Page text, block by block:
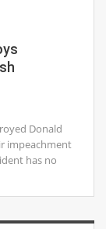
Donald
impeachment
has no